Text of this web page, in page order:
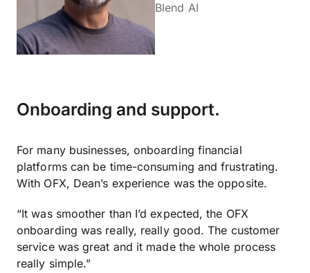
Blend AI
Onboarding and support.
For many businesses, onboarding financial
platforms can be time-consuming and frustrating.
With OFX, Dean’s experience was the opposite.
“It was smoother than I’d expected, the OFX
onboarding was really, really good. The customer
service was great and it made the whole process
really simple.”